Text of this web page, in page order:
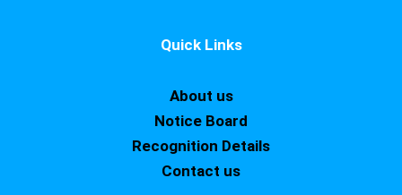
Quick Links
About us
Notice Board
Recognition Details
Contact us